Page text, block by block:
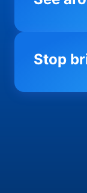
Most
you before
Stop
Every AI